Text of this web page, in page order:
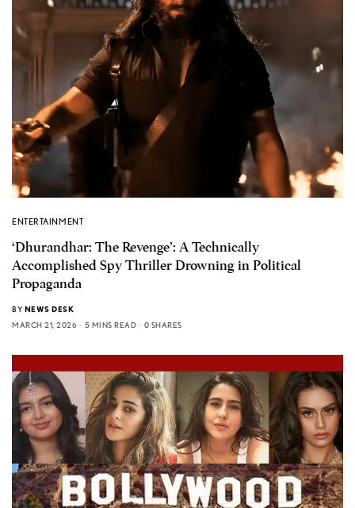
ENTERTAINMENT
‘Dhurandhar: The Revenge’: A Technically
Accomplished Spy Thriller Drowning in Political
Propaganda
BY NEWS DESK
MARCH 21, 2026
5 MINS READ 0 SHARES